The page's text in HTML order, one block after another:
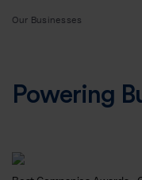
Our Businesses
Powering